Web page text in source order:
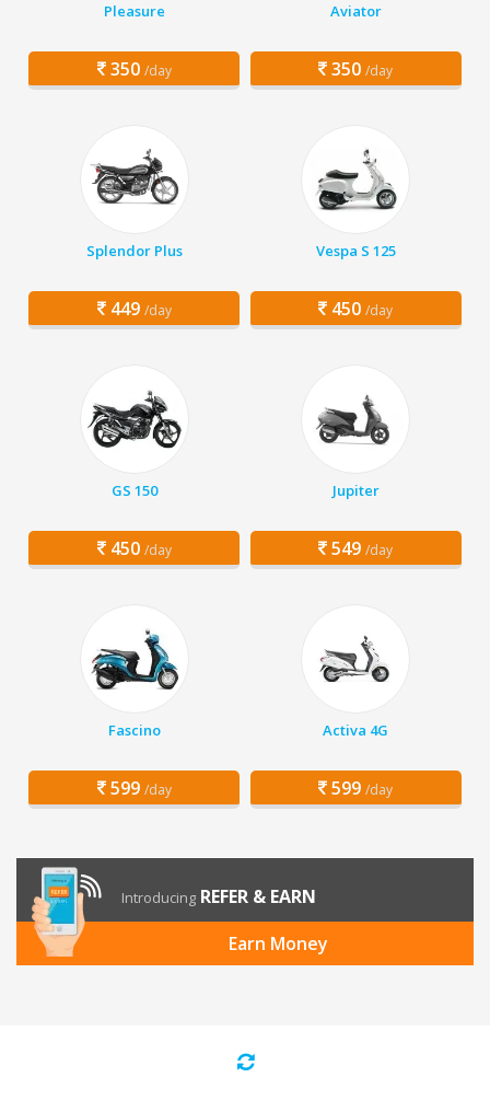
Pleasure
350 /day
Aviator
350 /day
Splendor Plus
449 /day
Vespa S 125
450 /day
GS 150
450 /day
Jupiter
549 /day
Fascino
599 /day
Activa 4G
599 /day
Introducing REFER & EARN
Earn Money